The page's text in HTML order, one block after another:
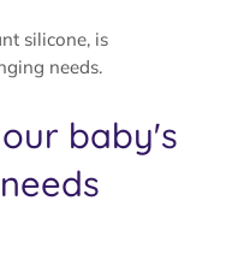
silicone, is
needs.
baby's